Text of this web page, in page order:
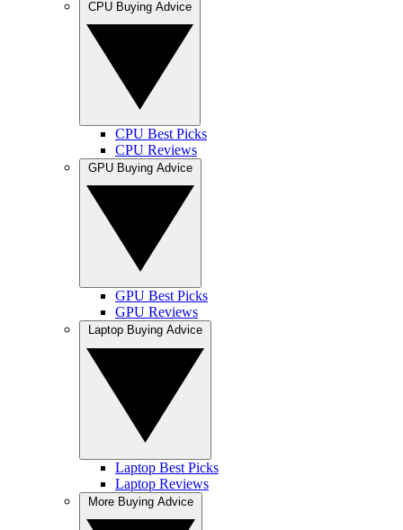
CPU Best Picks
CPU Reviews
GPU Best Picks
GPU Reviews
Laptop Best Picks
Laptop Reviews